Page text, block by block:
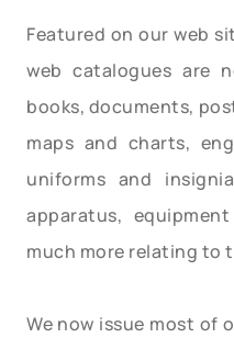
Featured on our web
web catalogues are
books, documents,
maps and charts,
uniforms and
apparatus,
much more relating to
We now issue most of